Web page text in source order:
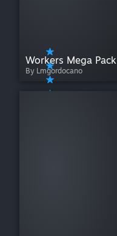
Workers Mega Pack
By Lmgordocano